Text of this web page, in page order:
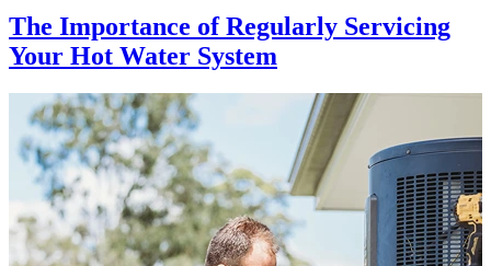
The Importance of Regularly Servicing
Your Hot Water System